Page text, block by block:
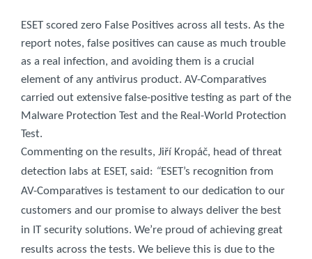
ESET scored zero False Positives across all tests. As the
report notes, false positives can cause as much trouble
as a real infection, and avoiding them is a crucial
element of any antivirus product. AV-Comparatives
carried out extensive false-positive testing as part of the
Malware Protection Test and the Real-World Protection
Test.
Commenting on the results, Jiří Kropáč, head of threat
detection labs at ESET, said: “ESET’s recognition from
AV-Comparatives is testament to our dedication to our
customers and our promise to always deliver the best
in IT security solutions. We’re proud of achieving great
results across the tests. We believe this is due to the